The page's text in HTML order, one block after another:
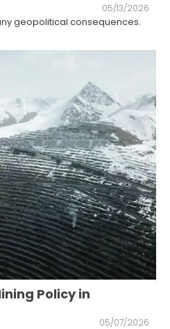
05/13/2026
geopolitical consequences.
Policy in
05/07/2026